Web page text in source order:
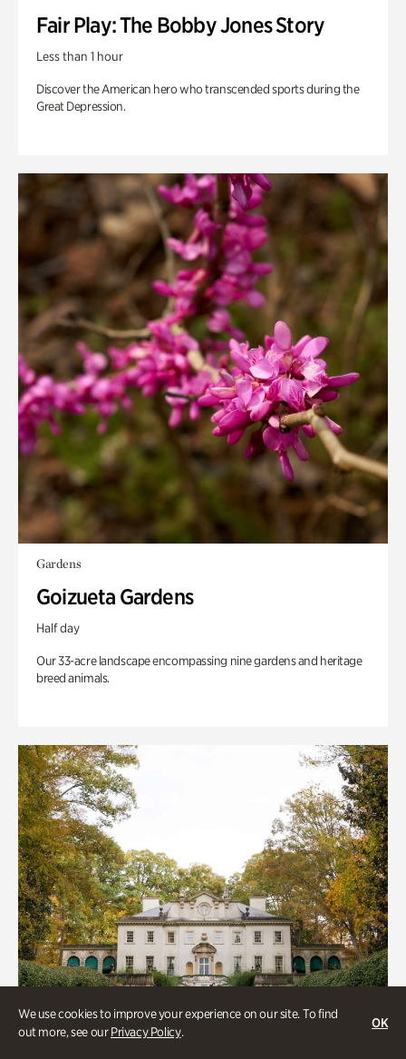
We use cookies to improve your experience on our site. To find
out more, see ourPrivacy Policy.
OK
Fair Play: The Bobby Jones Story
Less than 1 hour
Discover the American hero who transcended sports during the
Great Depression.
Gardens
Goizueta Gardens
Half day
Our 33-acre landscape encompassing nine gardens and heritage
breed animals.